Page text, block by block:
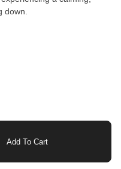
down.
Add To Cart